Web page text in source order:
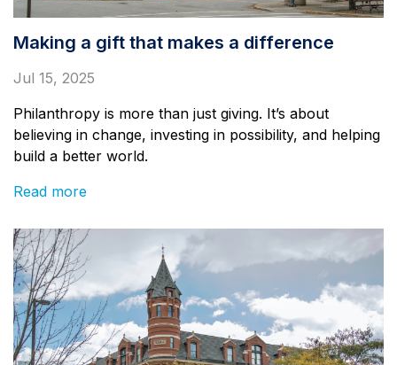
Making a gift that makes a difference
Jul 15, 2025
Philanthropy is more than just giving. It’s about
believing in change, investing in possibility, and helping
build a better world.
Read more